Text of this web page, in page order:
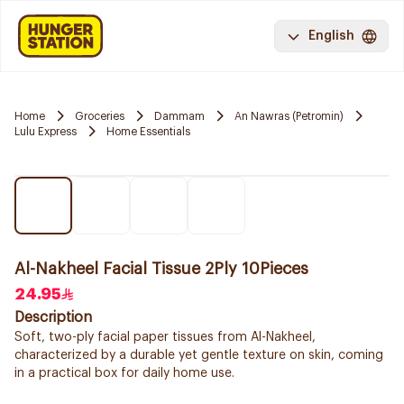
English
Home Groceries Dammam
An Nawras (Petromin)
Lulu Express
Home Essentials
Al-Nakheel Facial Tissue 2Ply 10Pieces
24.95
Description
Soft, two-ply facial paper tissues from Al-Nakheel,
characterized by a durable yet gentle texture on skin, coming
in a practical box for daily home use.